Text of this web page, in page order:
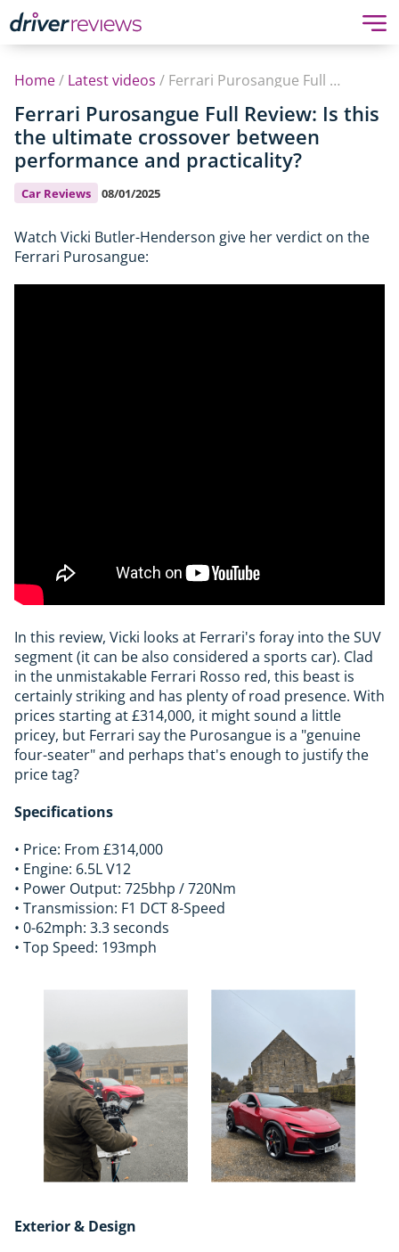
Home/ Latest videos / Ferrari Purosangue Full Review: Is this the ultimate crossover between performance and practicality?
Ferrari Purosangue Full Review: Is this
the ultimate crossover between
performance and practicality?
Car Reviews 08/01/2025
Watch Vicki Butler-Henderson give her verdict on the
Ferrari Purosangue:
In this review, Vicki looks at Ferrari's foray into the SUV
segment (it can be also considered a sports car). Clad
in the unmistakable Ferrari Rosso red, this beast is
certainly striking and has plenty of road presence. With
prices starting at £314,000, it might sound a little
pricey, but Ferrari say the Purosangue is a "genuine
four-seater" and perhaps that's enough to justify the
price tag?
Specifications
• Price: From £314,000
• Engine: 6.5L V12
• Power Output: 725bhp / 720Nm
• Transmission: F1 DCT 8-Speed
• 0-62mph: 3.3 seconds
• Top Speed: 193mph
Exterior & Design